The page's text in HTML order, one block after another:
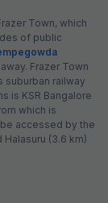
Town, which
of public
Frazer Town
suburban railway
is KSR Bangalore
which is
accessed by the
Halasuru (3.6 km)